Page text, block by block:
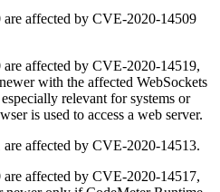
affected by CVE-2020-14509
affected by CVE-2020-14519,
with the affected WebSockets
relevant for systems or
is used to access a web server.
affected by CVE-2020-14513.
affected by CVE-2020-14517,